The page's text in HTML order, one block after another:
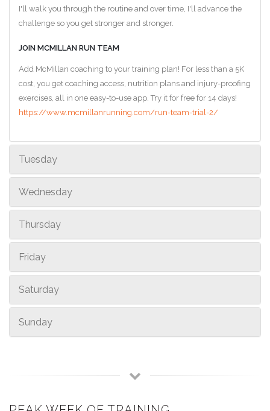
I'll walk you through the routine and over time, I'll advance the
challenge so you get stronger and stronger.
JOIN MCMILLAN RUN TEAM
Add McMillan coaching to your training plan! For less than a 5K
cost, you get coaching access, nutrition plans and injury-proofing
exercises, all in one easy-to-use app. Try it for free for 14 days!
https://www.mcmillanrunning.com/run-team-trial-2/
Tuesday
Wednesday
Thursday
Friday
Saturday
Sunday